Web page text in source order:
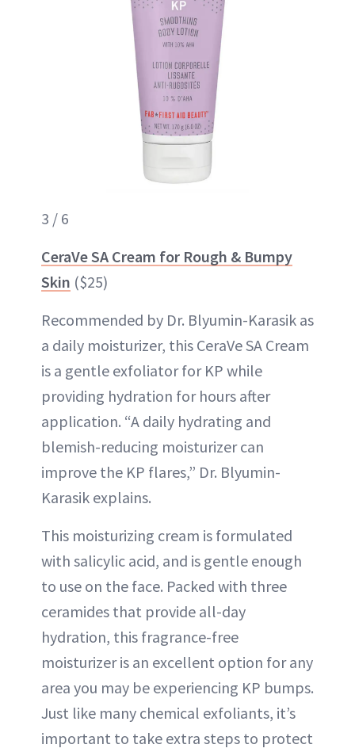
3 / 6
CeraVe SA Cream for Rough & Bumpy
Skin ($25)
Recommended by Dr. Blyumin-Karasik as
a daily moisturizer, this CeraVe SA Cream
is a gentle exfoliator for KP while
providing hydration for hours after
application. “A daily hydrating and
blemish-reducing moisturizer can
improve the KP flares,” Dr. Blyumin-
Karasik explains.
This moisturizing cream is formulated
with salicylic acid, and is gentle enough
to use on the face. Packed with three
ceramides that provide all-day
hydration, this fragrance-free
moisturizer is an excellent option for any
area you may be experiencing KP bumps.
Just like many chemical exfoliants, it’s
important to take extra steps to protect